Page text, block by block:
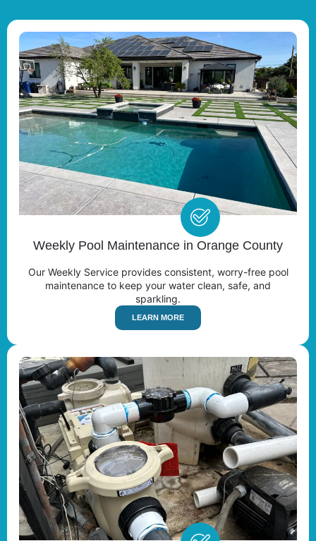
Weekly Pool Maintenance in Orange County
Our Weekly Service provides consistent, worry-free pool
maintenance to keep your water clean, safe, and
sparkling.
LEARN MORE